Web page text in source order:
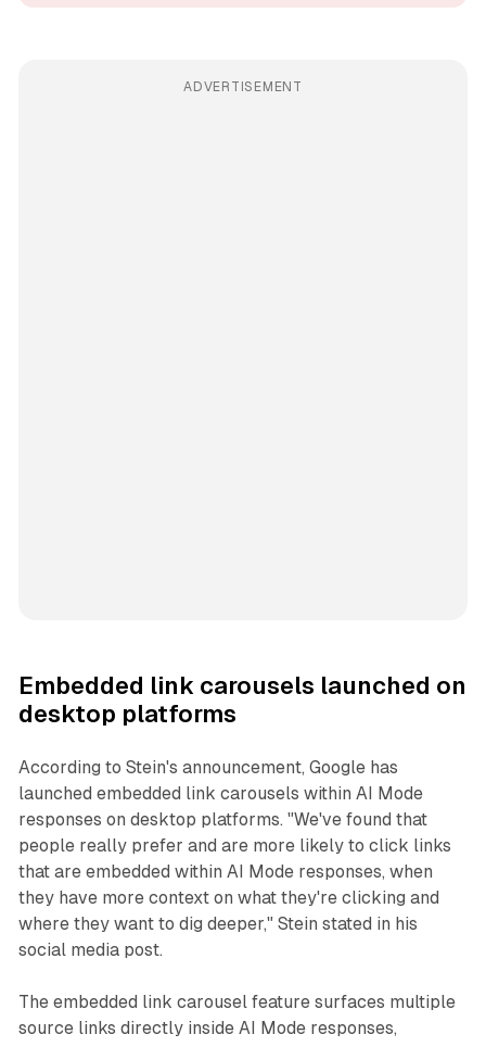
ADVERTISEMENT
Embedded link carousels launched on
desktop platforms
According to Stein's announcement, Google has
launched embedded link carousels within AI Mode
responses on desktop platforms. "We've found that
people really prefer and are more likely to click links
that are embedded within AI Mode responses, when
they have more context on what they're clicking and
where they want to dig deeper," Stein stated in his
social media post.
The embedded link carousel feature surfaces multiple
source links directly inside AI Mode responses,